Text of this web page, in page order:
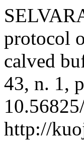
protocol
calved
43, n. 1,
http://